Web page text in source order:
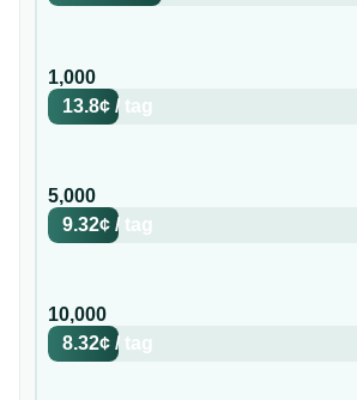
1,000
13.8¢ / tag
5,000
9.32¢ / tag
10,000
8.32¢ / tag